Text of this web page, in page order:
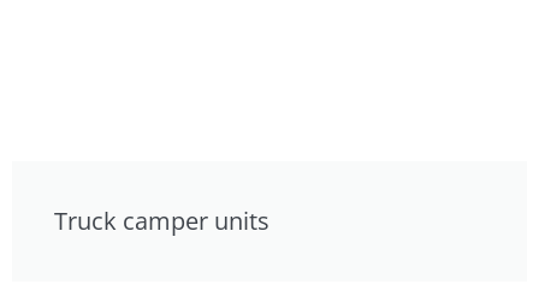
Truck camper units